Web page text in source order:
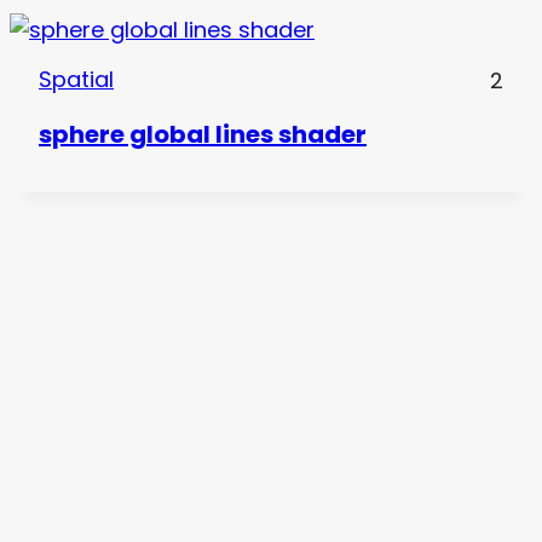
Spatial 2
sphere global lines shader